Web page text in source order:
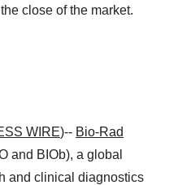
close of the market.
WIRE)-- Bio-Rad
and BIOb), a global
and clinical diagnostics